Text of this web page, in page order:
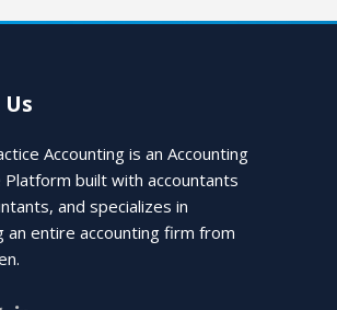
Accounting is an Accounting
built with accountants
and specializes in
an entire accounting firm from